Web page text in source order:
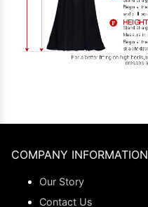
COMPANY INFORMATION
Our Story
Contact Us